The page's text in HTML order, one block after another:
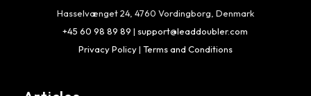
Hasselvænget 24, 4760 Vordingborg, Denmark
+45 60 98 89 89 | support@leaddoubler.com
Privacy Policy| Terms and Conditions